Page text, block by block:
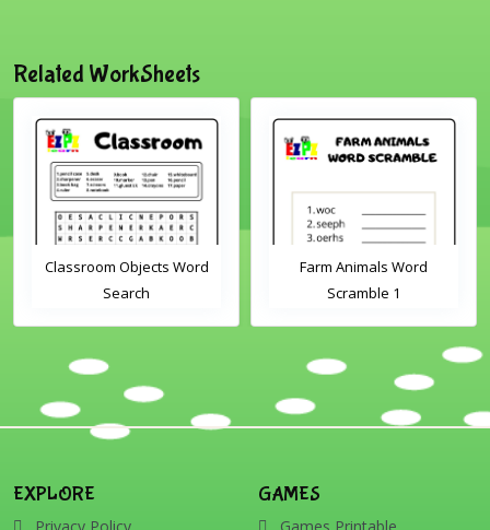
Related WorkSheets
Classroom Objects Word
Search
Farm Animals Word
Scramble 1
EXPLORE
Privacy Policy
GAMES
Games Printable